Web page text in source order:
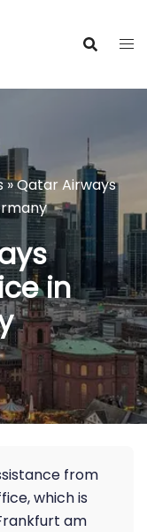
»Qatar Airways
in
from
which is
am